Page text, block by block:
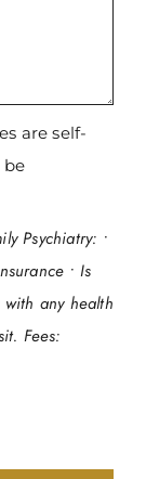
are self-
be
Psychiatry: •
• Is
any health
Fees: